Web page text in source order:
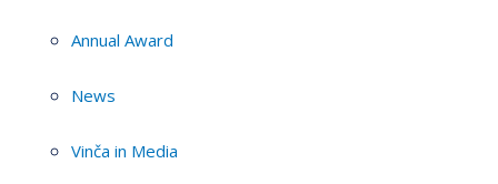
Annual Award
News
Vinča in Media